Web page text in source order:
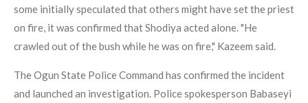
some initially speculated that others might have set the priest
on fire, it was confirmed that Shodiya acted alone. "He
crawled out of the bush while he was on fire," Kazeem said.
The Ogun State Police Command has confirmed the incident
and launched an investigation. Police spokesperson Babaseyi